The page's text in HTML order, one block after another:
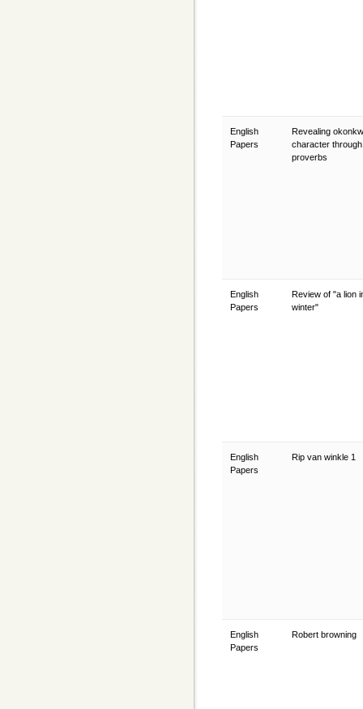
English
Papers
Revealing
character through
proverbs
English
Papers
Review of "a lion
winter"
English
Papers
Rip van winkle 1
English
Papers
Robert browning